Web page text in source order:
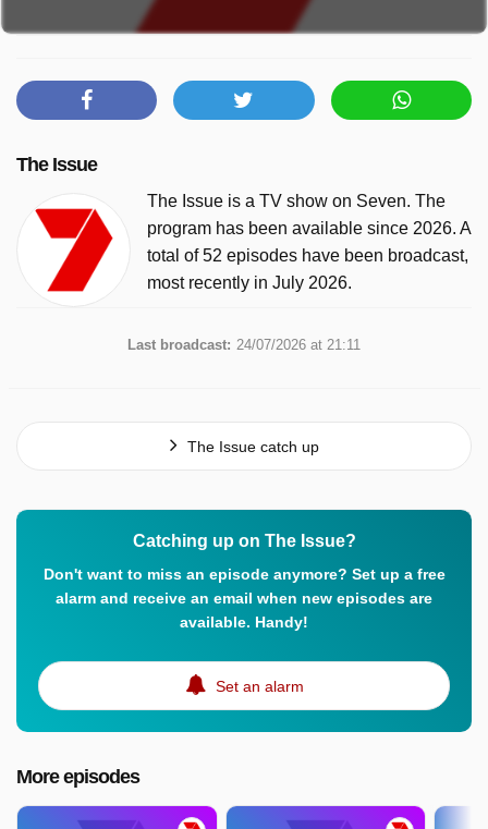
The Issue
The Issue is a TV show on Seven. The
program has been available since 2026. A
total of 52 episodes have been broadcast,
most recently in July 2026.
Last broadcast: 24/07/2026 at 21:11
The Issue catch up
Catching up on The Issue?
Don't want to miss an episode anymore? Set up a free
alarm and receive an email when new episodes are
available. Handy!
Set an alarm
More episodes